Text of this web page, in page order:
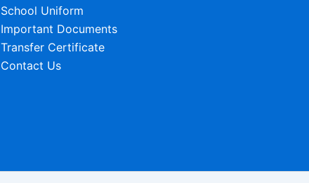
School Uniform
Important Documents
Transfer Certificate
Contact Us